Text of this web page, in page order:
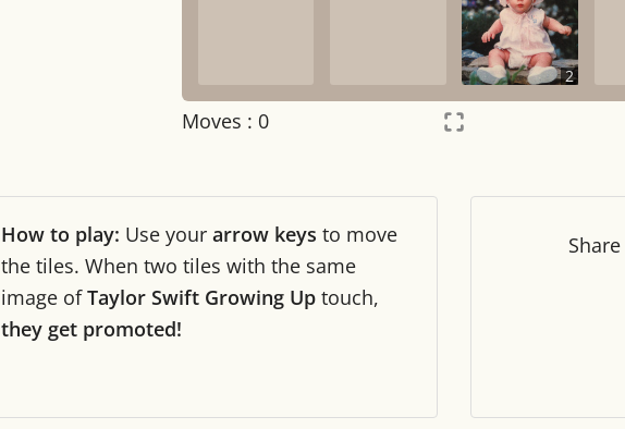
2
Moves : 0
Night mode OFF
Game sound
Reset settings Reset
How to play: Use your arrow keys to move
the tiles. When two tiles with the same
image ofTaylor Swift Growing Up touch,
they get promoted!
Share